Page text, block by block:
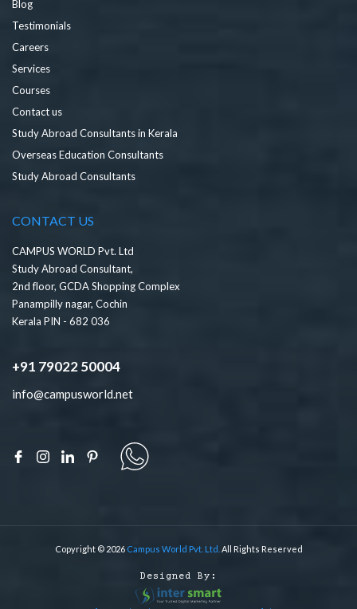
Blog
Testimonials
Careers
Services
Courses
Contact us
Study Abroad Consultants in Kerala
Overseas Education Consultants
Study Abroad Consultants
CONTACT US
CAMPUS WORLD Pvt. Ltd
Study Abroad Consultant,
2nd floor, GCDA Shopping Complex
Panampilly nagar, Cochin
Kerala PIN - 682 036
+91 79022 50004
info@campusworld.net
Copyright © 2026 Campus World Pvt. Ltd. All Rights Reserved
Designed By: